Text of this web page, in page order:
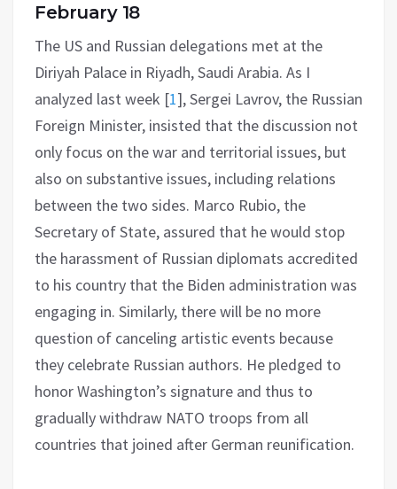
February 18
The US and Russian delegations met at the
Diriyah Palace in Riyadh, Saudi Arabia. As I
analyzed last week [1], Sergei Lavrov, the Russian
Foreign Minister, insisted that the discussion not
only focus on the war and territorial issues, but
also on substantive issues, including relations
between the two sides. Marco Rubio, the
Secretary of State, assured that he would stop
the harassment of Russian diplomats accredited
to his country that the Biden administration was
engaging in. Similarly, there will be no more
question of canceling artistic events because
they celebrate Russian authors. He pledged to
honor Washington’s signature and thus to
gradually withdraw NATO troops from all
countries that joined after German reunification.